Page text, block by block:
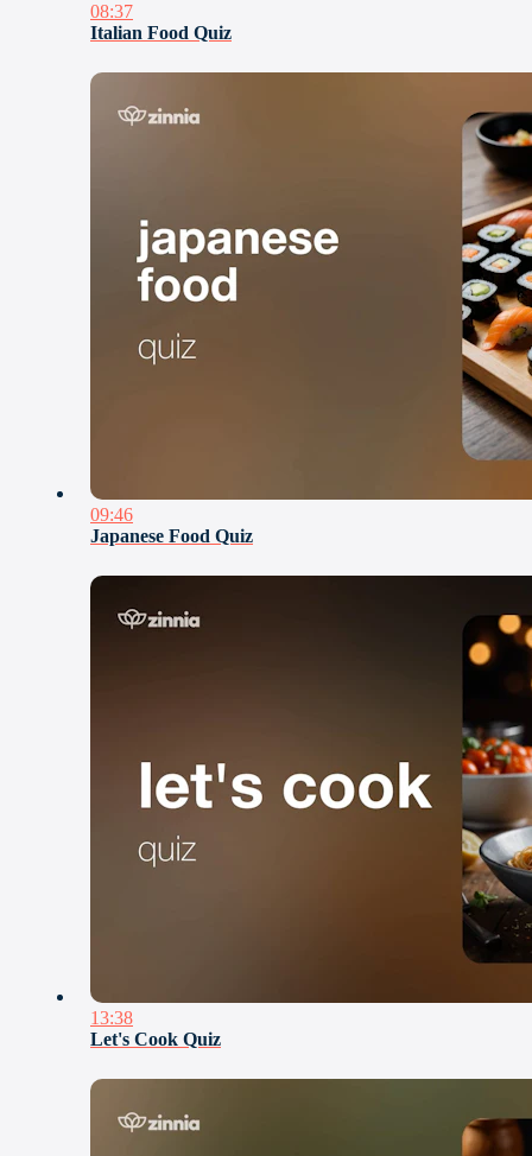
08:37
Italian Food Quiz
09:46
Japanese Food Quiz
13:38
Let's Cook Quiz